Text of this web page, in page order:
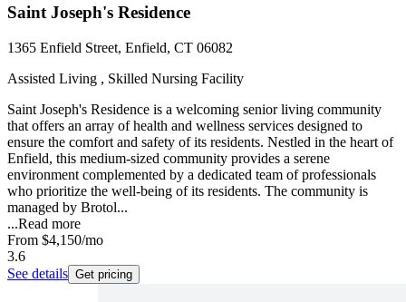
Saint Joseph's Residence
1365 Enfield Street, Enfield, CT 06082
Assisted Living , Skilled Nursing Facility
Saint Joseph's Residence is a welcoming senior living community
that offers an array of health and wellness services designed to
ensure the comfort and safety of its residents. Nestled in the heart of
Enfield, this medium-sized community provides a serene
environment complemented by a dedicated team of professionals
who prioritize the well-being of its residents. The community is
managed by Brotol...
...Read more
From $4,150/mo
3.6
See details Get pricing